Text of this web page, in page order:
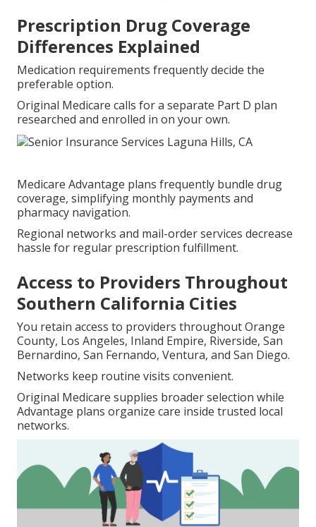
Prescription Drug Coverage
Differences Explained
Medication requirements frequently decide the
preferable option.
Original Medicare calls for a separate Part D plan
researched and enrolled in on your own.
Medicare Advantage plans frequently bundle drug
coverage, simplifying monthly payments and
pharmacy navigation.
Regional networks and mail-order services decrease
hassle for regular prescription fulfillment.
Access to Providers Throughout
Southern California Cities
You retain access to providers throughout Orange
County, Los Angeles, Inland Empire, Riverside, San
Bernardino, San Fernando, Ventura, and San Diego.
Networks keep routine visits convenient.
Original Medicare supplies broader selection while
Advantage plans organize care inside trusted local
networks.